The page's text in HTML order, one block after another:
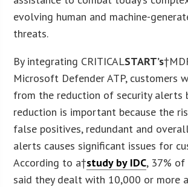
evolving human and machine-
threats.
By integrating CRITICALSTART’s
Microsoft Defender ATP, customers
from the reduction of security alerts
reduction is important because the
false positives, redundant and
alerts causes significant issues for
According to a†study by IDC, 37% of
said they dealt with 10,000 or more